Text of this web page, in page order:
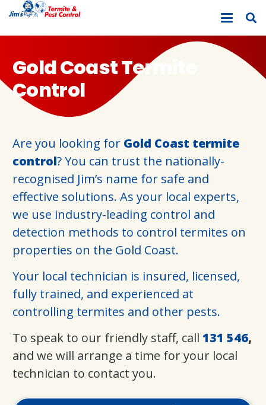
Gold Coast Termite
Control
Are you looking for Gold Coast termite
control? You can trust the nationally-
recognised Jim’s name for safe and
effective solutions. As your local experts,
we use industry-leading control and
detection methods to control termites on
properties on the Gold Coast.
Your local technician is insured, licensed,
fully trained, and experienced at
controlling termites and other pests.
To speak to our friendly staff, call 131 546,
and we will arrange a time for your local
technician to contact you.